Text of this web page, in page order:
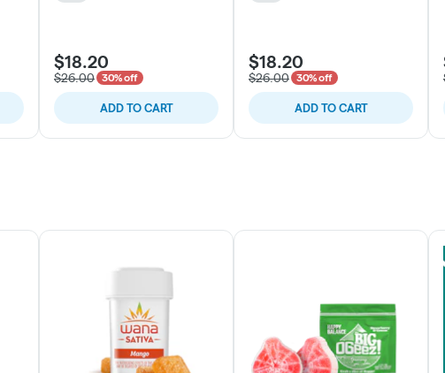
$18.20
$26.00 30% off
ADD TO CART
$18.20
$26.00 30% off
ADD TO CART